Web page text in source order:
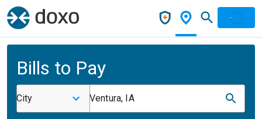
Bills to Pay
City Ventura, IA